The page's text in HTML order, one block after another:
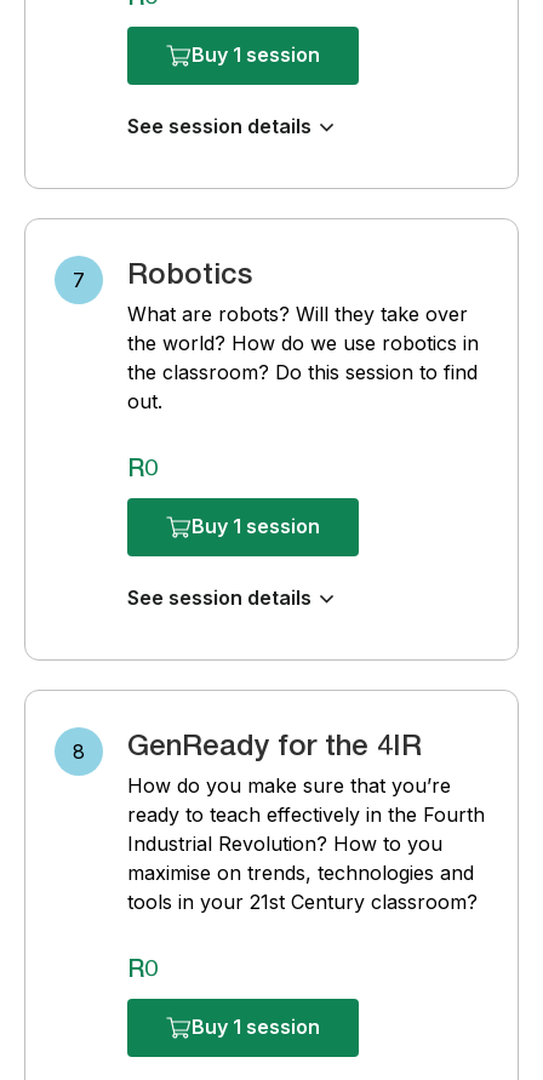
Buy 1 session
See session details
7 Robotics
What are robots? Will they take over
the world? How do we use robotics in
the classroom? Do this session to find
out.
R0
Buy 1 session
See session details
8 GenReady for the 4IR
How do you make sure that you’re
ready to teach effectively in the Fourth
Industrial Revolution? How to you
maximise on trends, technologies and
tools in your 21st Century classroom?
R0
Buy 1 session